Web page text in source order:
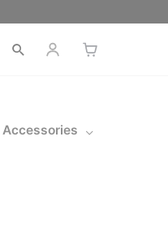
Open
Accessories